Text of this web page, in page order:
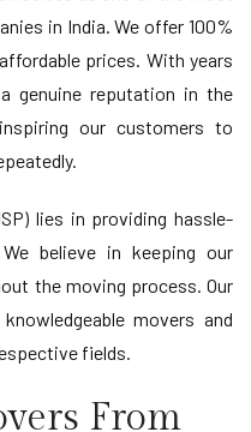
in India. We offer 100%
prices. With years
genuine reputation in the
our customers to
lies in providing hassle-
believe in keeping our
the moving process. Our
movers and
fields.
From